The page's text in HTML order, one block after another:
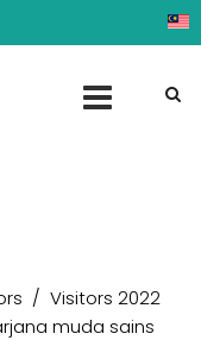
Visitors 2022
muda sains